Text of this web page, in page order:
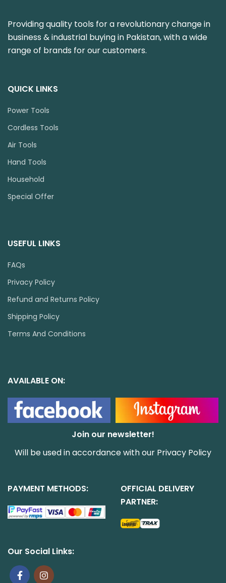
Providing quality tools for a revolutionary change in
business & industrial buying in Pakistan, with a wide
range of brands for our customers.
QUICK LINKS
Power Tools
Cordless Tools
Air Tools
Hand Tools
Household
Special Offer
USEFUL LINKS
FAQs
Privacy Policy
Refund and Returns Policy
Shipping Policy
Terms And Conditions
AVAILABLE ON:
Join our newsletter!
Will be used in accordance with our Privacy Policy
PAYMENT METHODS:
OFFICIAL DELIVERY
PARTNER:
Our Social Links: